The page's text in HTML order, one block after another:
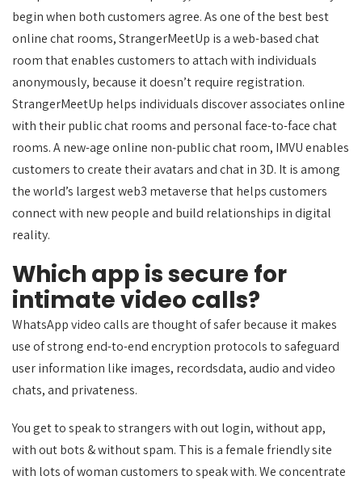
begin when both customers agree. As one of the best best
online chat rooms, StrangerMeetUp is a web-based chat
room that enables customers to attach with individuals
anonymously, because it doesn’t require registration.
StrangerMeetUp helps individuals discover associates online
with their public chat rooms and personal face-to-face chat
rooms. A new-age online non-public chat room, IMVU enables
customers to create their avatars and chat in 3D. It is among
the world’s largest web3 metaverse that helps customers
connect with new people and build relationships in digital
reality.
Which app is secure for
intimate video calls?
WhatsApp video calls are thought of safer because it makes
use of strong end-to-end encryption protocols to safeguard
user information like images, recordsdata, audio and video
chats, and privateness.
You get to speak to strangers with out login, without app,
with out bots & without spam. This is a female friendly site
with lots of woman customers to speak with. We concentrate